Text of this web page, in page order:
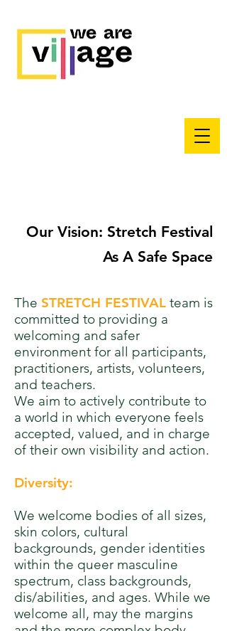
Our Vision: Stretch Festival
As A Safe Space
The STRETCH FESTIVAL team is
committed to providing a
welcoming and safer
environment for all participants,
practitioners, artists, volunteers,
and teachers.
We aim to actively contribute to
a world in which everyone feels
accepted, valued, and in charge
of their own visibility and action.
Diversity:
We welcome bodies of all sizes,
skin colors, cultural
backgrounds, gender identities
within the queer masculine
spectrum, class backgrounds,
dis/abilities, and ages. While we
welcome all, may the margins